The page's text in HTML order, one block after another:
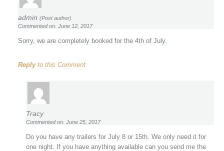
admin (Post author)
Commented on: June 12, 2017
Sorry, we are completely booked for the 4th of July.
Replyto this Comment
Tracy
Commented on: June 25, 2017
Do you have any trailers for July 8 or 15th. We only need it for
one night. If you have anything available can you send me the